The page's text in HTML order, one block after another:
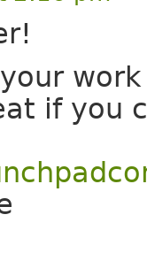
if you